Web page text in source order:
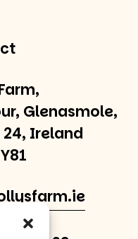
Glenasmole,
24, Ireland